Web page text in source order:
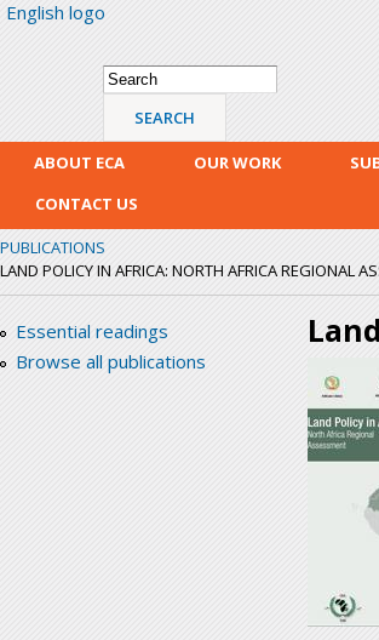
English logo
Search form
Search
ABOUT ECA OUR WORK
CONTACT US
PUBLICATIONS
LAND POLICY IN AFRICA: NORTH AFRICA REGIONAL
Essential readings
Browse all publications